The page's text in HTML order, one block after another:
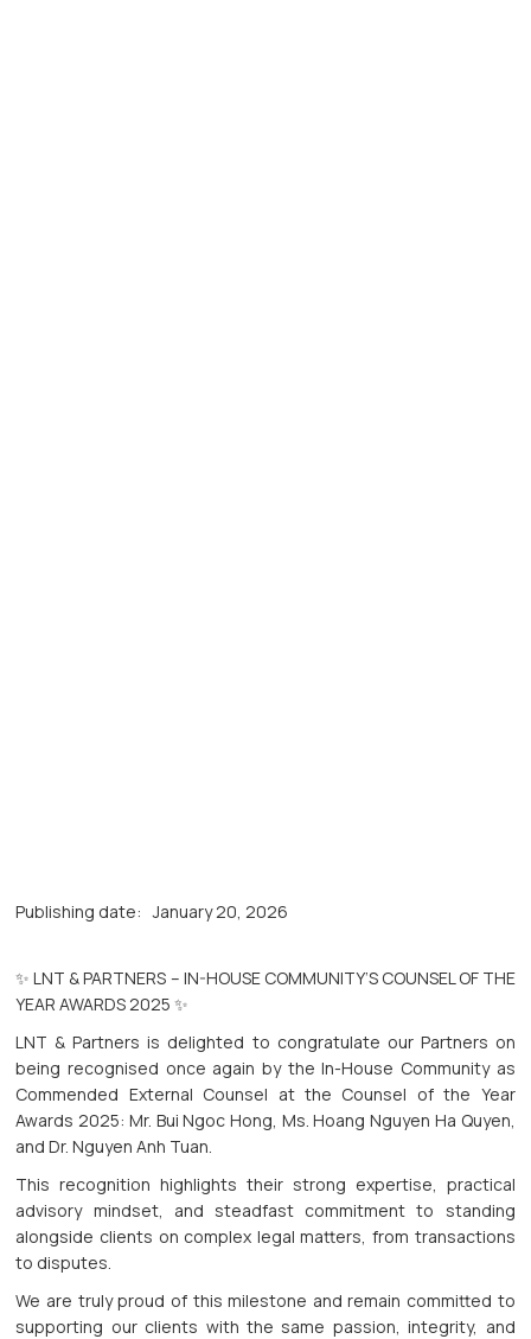
Publishing date: January 20, 2026
✨ LNT & PARTNERS – IN-HOUSE COMMUNITY’S COUNSEL OF THE
YEAR AWARDS 2025 ✨
LNT & Partners is delighted to congratulate our Partners on
being recognised once again by the In-House Community as
Commended External Counsel at the Counsel of the Year
Awards 2025: Mr. Bui Ngoc Hong, Ms. Hoang Nguyen Ha Quyen,
and Dr. Nguyen Anh Tuan.
This recognition highlights their strong expertise, practical
advisory mindset, and steadfast commitment to standing
alongside clients on complex legal matters, from transactions
to disputes.
We are truly proud of this milestone and remain committed to
supporting our clients with the same passion, integrity, and